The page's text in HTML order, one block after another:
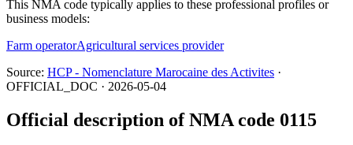
This NMA code typically applies to these professional profiles or
business models:
Farm operatorAgricultural services provider
Source: HCP - Nomenclature Marocaine des Activites ·
OFFICIAL_DOC · 2026-05-04
Official description of NMA code 0115